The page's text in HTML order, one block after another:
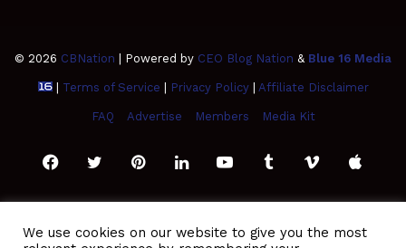
© 2026 CBNation | Powered by CEO Blog Nation & Blue 16 Media
| Terms of Service Privacy Policy| Affiliate Disclaimer
FAQ Advertise Members Media Kit
FacebookTwitterPinterestLinkedInYouTubeTumblrVimeoApple
We use cookies on our website to give you the most